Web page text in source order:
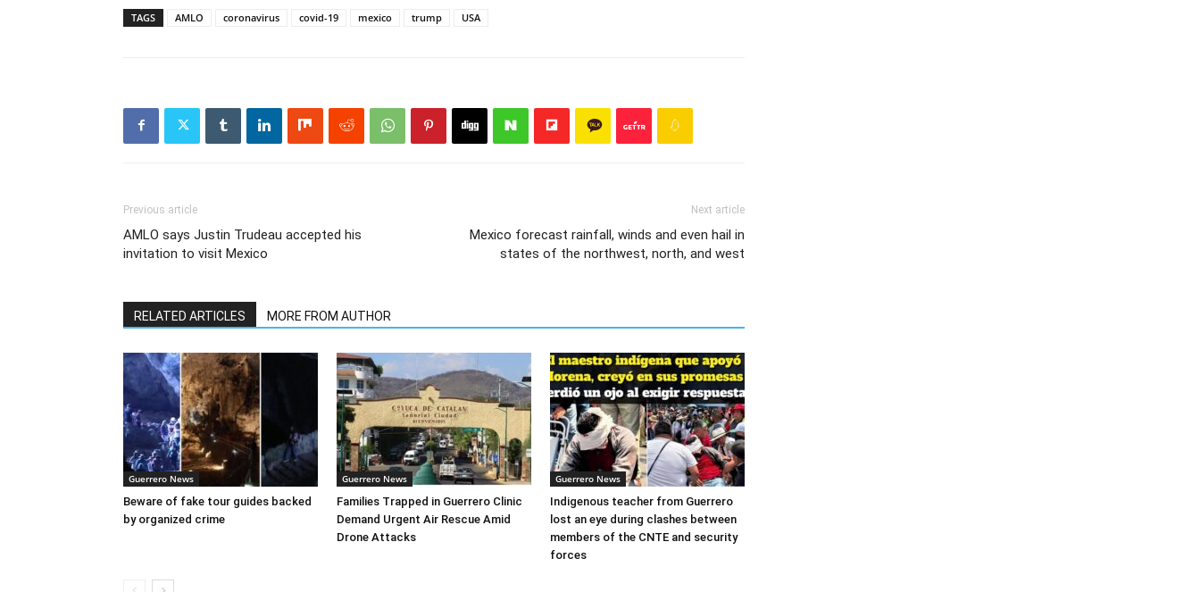
TAGS AMLO coronavirus covid-19 mexico trump USA
Previous article
AMLO says Justin Trudeau accepted his
invitation to visit Mexico
Next article
Mexico forecast rainfall, winds and even hail in
states of the northwest, north, and west
RELATED ARTICLES MORE FROM AUTHOR
Guerrero News
Beware of fake tour guides backed
by organized crime
Guerrero News
Families Trapped in Guerrero Clinic
Demand Urgent Air Rescue Amid
Drone Attacks
Guerrero News
Indigenous teacher from Guerrero
lost an eye during clashes between
members of the CNTE and security
forces